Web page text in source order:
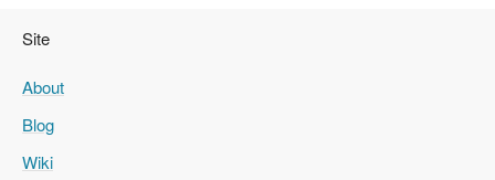
Site
About
Blog
Wiki